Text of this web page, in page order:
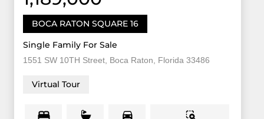
BOCA RATON SQUARE 16
Single Family For Sale
1551 SW 10TH Street, Boca Raton, Florida 33486
Virtual Tour